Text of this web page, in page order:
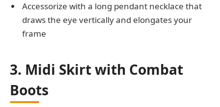
Accessorize with a long pendant necklace that
draws the eye vertically and elongates your
frame
3. Midi Skirt with Combat
Boots